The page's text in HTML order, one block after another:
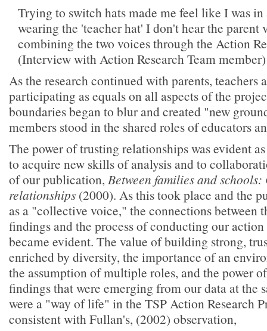
Trying to switch hats made me feel like I was
wearing the 'teacher hat' I don't hear the parent
combining the two voices through the Action
(Interview with Action Research Team member)
As the research continued with parents, teachers
participating as equals on all aspects of the
boundaries began to blur and created "new
members stood in the shared roles of educators
The power of trusting relationships was evident
to acquire new skills of analysis and to
of our publication, Between families and
relationships (2000). As this took place and the
as a "collective voice," the connections between
findings and the process of conducting our
became evident. The value of building strong,
enriched by diversity, the importance of an
the assumption of multiple roles, and the power
findings that were emerging from our data at the
were a "way of life" in the TSP Action Research
consistent with Fullan's, (2002) observation,